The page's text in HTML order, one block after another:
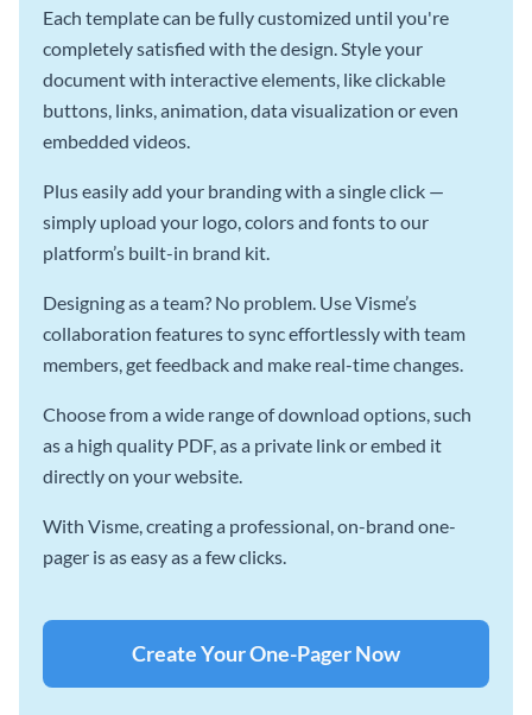
Each template can be fully customized until you're
completely satisfied with the design. Style your
document with interactive elements, like clickable
buttons, links, animation, data visualization or even
embedded videos.
Plus easily add your branding with a single click —
simply upload your logo, colors and fonts to our
platform’s built-in brand kit.
Designing as a team? No problem. Use Visme’s
collaboration features to sync effortlessly with team
members, get feedback and make real-time changes.
Choose from a wide range of download options, such
as a high quality PDF, as a private link or embed it
directly on your website.
With Visme, creating a professional, on-brand one-
pager is as easy as a few clicks.
Create Your One-Pager Now